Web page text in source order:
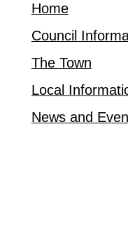
Home
Council
The Town
Local
News and